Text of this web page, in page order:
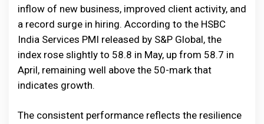
inflow of new business, improved client activity, and
a record surge in hiring. According to the HSBC
India Services PMI released by S&P Global, the
index rose slightly to 58.8 in May, up from 58.7 in
April, remaining well above the 50-mark that
indicates growth.
The consistent performance reflects the resilience